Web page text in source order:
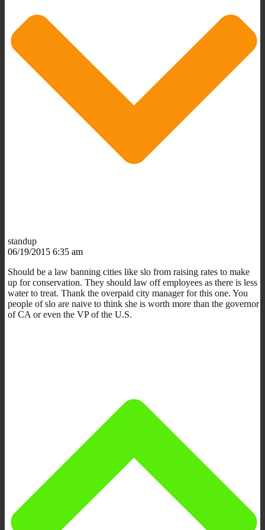
standup
06/19/2015 6:35 am
Should be a law banning cities like slo from raising rates to make
up for conservation. They should law off employees as there is less
water to treat. Thank the overpaid city manager for this one. You
people of slo are naive to think she is worth more than the governor
of CA or even the VP of the U.S.